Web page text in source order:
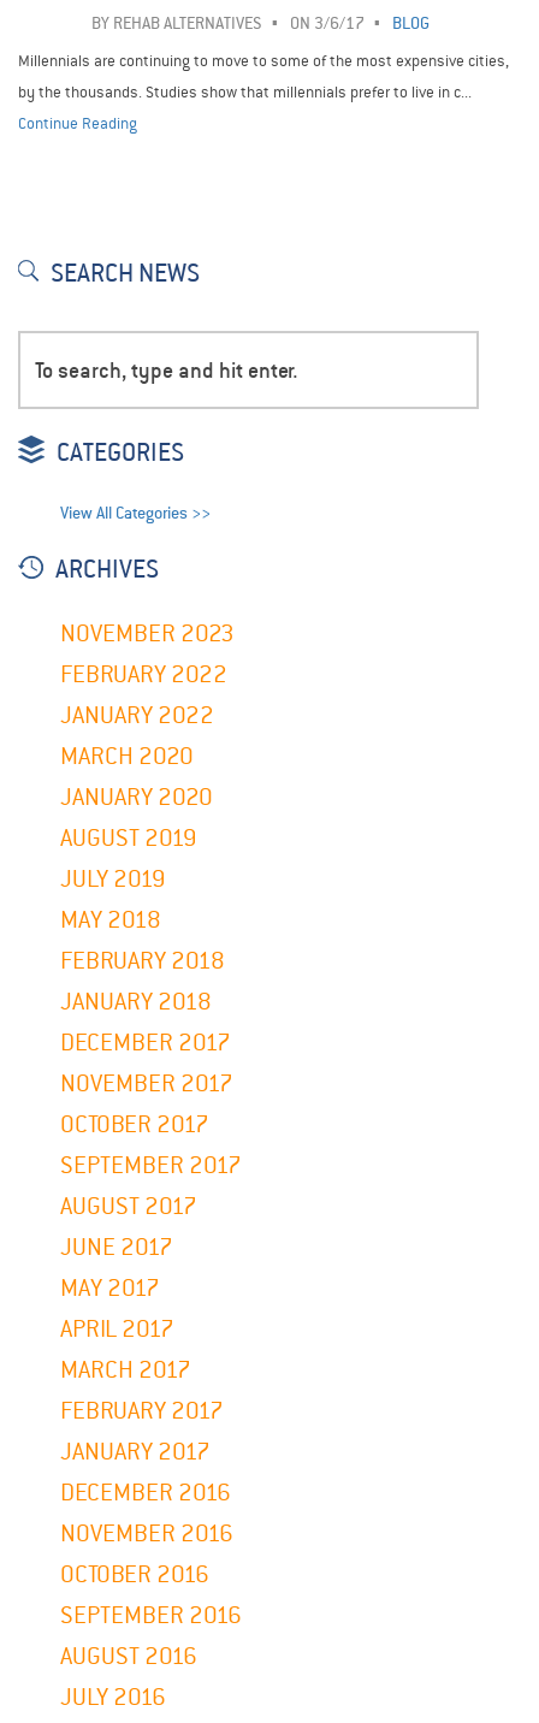
BY REHAB ALTERNATIVES ON 3/6/17
BLOG
Millennials are continuing to move to some of the most expensive cities,
by the thousands. Studies show that millennials prefer to live in c...
Continue Reading
SEARCH NEWS
CATEGORIES
View All Categories >>
ARCHIVES
NOVEMBER 2023
FEBRUARY 2022
JANUARY 2022
MARCH 2020
JANUARY 2020
AUGUST 2019
JULY 2019
MAY 2018
FEBRUARY 2018
JANUARY 2018
DECEMBER 2017
NOVEMBER 2017
OCTOBER 2017
SEPTEMBER 2017
AUGUST 2017
JUNE 2017
MAY 2017
APRIL 2017
MARCH 2017
FEBRUARY 2017
JANUARY 2017
DECEMBER 2016
NOVEMBER 2016
OCTOBER 2016
SEPTEMBER 2016
AUGUST 2016
JULY 2016